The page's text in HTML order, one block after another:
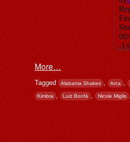
More…
Tagged Alabama Shakes , Arca ,
Kimbra , Luiz Bonfá , Nicole Miglis ,